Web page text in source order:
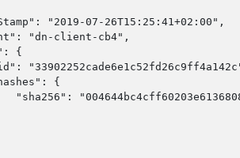
"2019-07-26T15:25:41+02:00",
"dn-client-cb4",
{
{
"sha256":